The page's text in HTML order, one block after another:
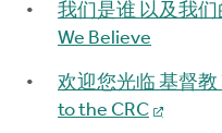
我们是谁 以及我们
We Believe
欢迎您光临 基督教
to the CRC